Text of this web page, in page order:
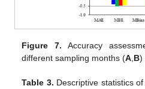
Figure 7. Accuracy
different sampling months (A B)
Table 3. Descriptive statistics